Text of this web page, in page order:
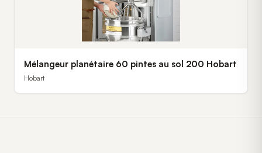
Mélangeur planétaire 60 pintes au sol 200 Hobart
Hobart